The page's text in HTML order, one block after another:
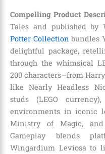
Compelling Product
Tales and published by
Potter Collection bundles
delightful package,
through the whimsical
200 characters—from
like Nearly Headless
studs (LEGO
environments in iconic
Ministry of Magic,
Gameplay blends
Wingardium Leviosa to